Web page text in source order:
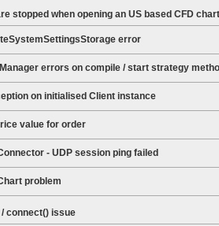
stopped when opening an US based CFD chart
error
errors on compile / start strategy
on initialised Client instance
value for order
- UDP session ping failed
problem
connect() issue